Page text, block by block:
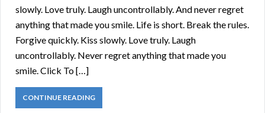
slowly. Love truly. Laugh uncontrollably. And never regret
anything that made you smile. Life is short. Break the rules.
Forgive quickly. Kiss slowly. Love truly. Laugh
uncontrollably. Never regret anything that made you
smile. Click To […]
CONTINUE READING